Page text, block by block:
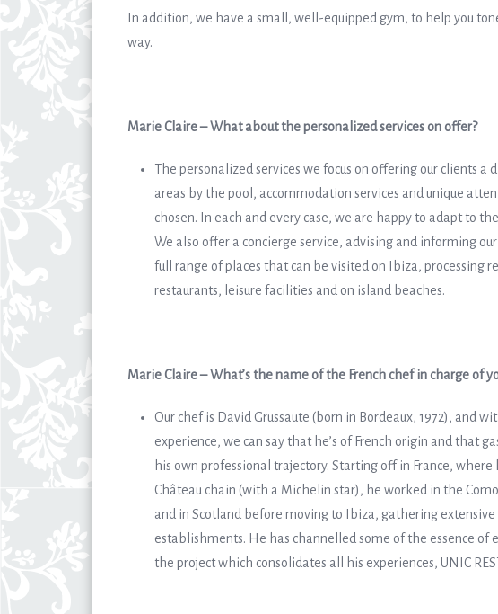
In addition, we have a small, well-equipped gym, to help you
way.
Marie Claire – What about the personalized services on offer?
The personalized services we focus on offering our clients
areas by the pool, accommodation services and unique
chosen. In each and every case, we are happy to adapt to
We also offer a concierge service, advising and informing
full range of places that can be visited on Ibiza, processing
restaurants, leisure facilities and on island beaches.
Marie Claire – What’s the name of the French chef in charge of
Our chef is David Grussaute (born in Bordeaux, 1972), and
experience, we can say that he’s of French origin and that
his own professional trajectory. Starting off in France,
Château chain (with a Michelin star), he worked in the
and in Scotland before moving to Ibiza, gathering
establishments. He has channelled some of the essence of
the project which consolidates all his experiences, UNIC